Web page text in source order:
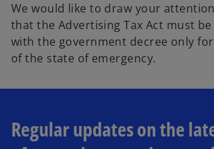
We would like to draw your
that the Advertising Tax Act must
with the government decree only
of the state of emergency.
Regular updates on the